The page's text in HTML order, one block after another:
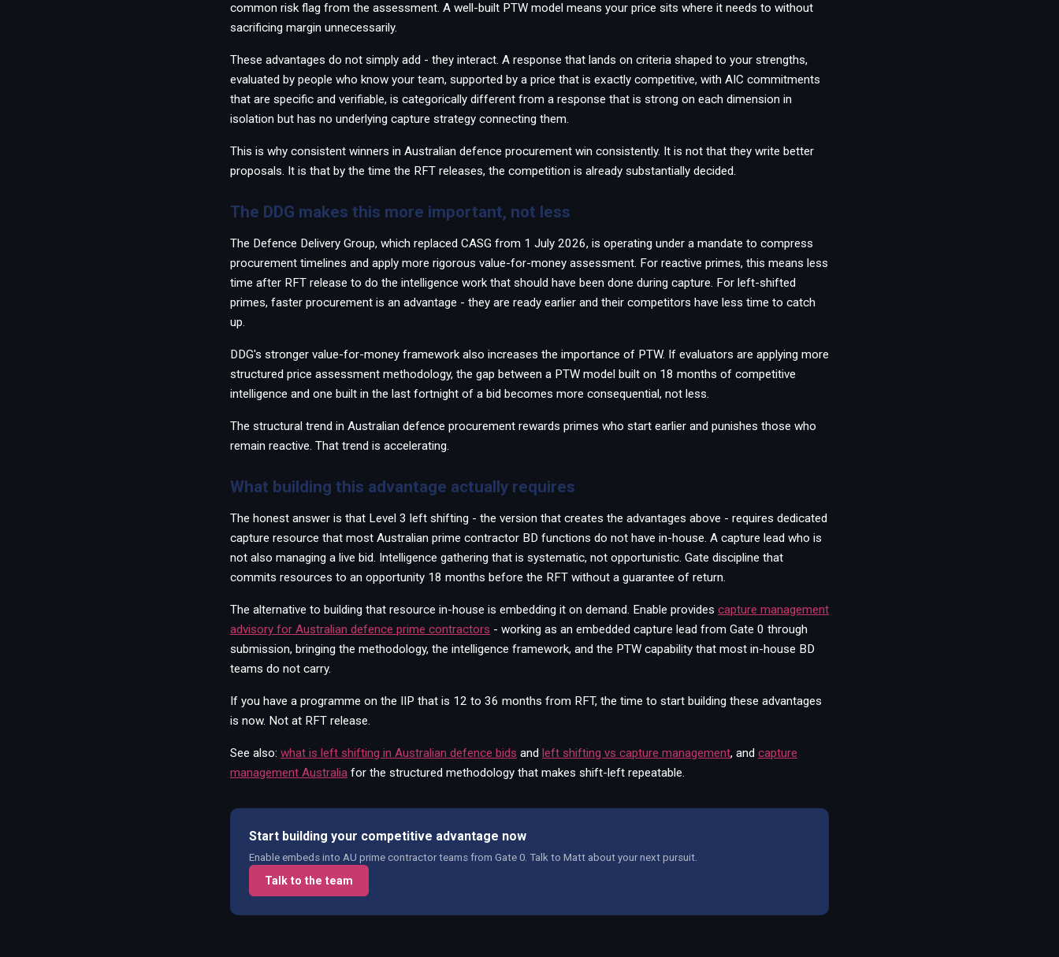
common risk flag from the assessment. A well-built PTW model means your price sits where it needs to without
sacrificing margin unnecessarily.
These advantages do not simply add - they interact. A response that lands on criteria shaped to your strengths,
evaluated by people who know your team, supported by a price that is exactly competitive, with AIC commitments
that are specific and verifiable, is categorically different from a response that is strong on each dimension in
isolation but has no underlying capture strategy connecting them.
This is why consistent winners in Australian defence procurement win consistently. It is not that they write better
proposals. It is that by the time the RFT releases, the competition is already substantially decided.
The DDG makes this more important, not less
The Defence Delivery Group, which replaced CASG from 1 July 2026, is operating under a mandate to compress
procurement timelines and apply more rigorous value-for-money assessment. For reactive primes, this means less
time after RFT release to do the intelligence work that should have been done during capture. For left-shifted
primes, faster procurement is an advantage - they are ready earlier and their competitors have less time to catch
up.
DDG's stronger value-for-money framework also increases the importance of PTW. If evaluators are applying more
structured price assessment methodology, the gap between a PTW model built on 18 months of competitive
intelligence and one built in the last fortnight of a bid becomes more consequential, not less.
The structural trend in Australian defence procurement rewards primes who start earlier and punishes those who
remain reactive. That trend is accelerating.
What building this advantage actually requires
The honest answer is that Level 3 left shifting - the version that creates the advantages above - requires dedicated
capture resource that most Australian prime contractor BD functions do not have in-house. A capture lead who is
not also managing a live bid. Intelligence gathering that is systematic, not opportunistic. Gate discipline that
commits resources to an opportunity 18 months before the RFT without a guarantee of return.
The alternative to building that resource in-house is embedding it on demand. Enable provides capture management
advisory for Australian defence prime contractors - working as an embedded capture lead from Gate 0 through
submission, bringing the methodology, the intelligence framework, and the PTW capability that most in-house BD
teams do not carry.
If you have a programme on the IIP that is 12 to 36 months from RFT, the time to start building these advantages
is now. Not at RFT release.
See also: what is left shifting in Australian defence bids and left shifting vs capture management, and capture
management Australia for the structured methodology that makes shift-left repeatable.
Start building your competitive advantage now
Enable embeds into AU prime contractor teams from Gate 0. Talk to Matt about your next pursuit.
Talk to the team